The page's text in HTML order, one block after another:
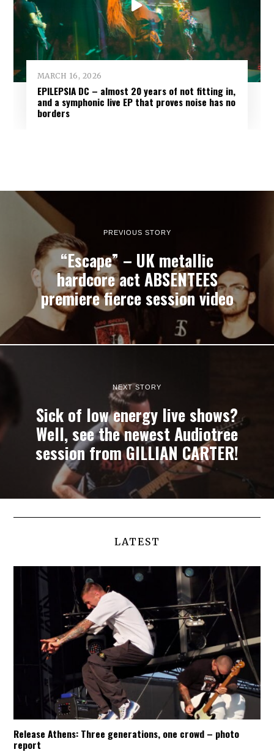
MARCH 16, 2026
EPILEPSIA DC – almost 20 years of not fitting in,
and a symphonic live EP that proves noise has no
borders
PREVIOUS STORY
“Escape” – UK metallic
hardcore act ABSENTEES
premiere fierce session video
NEXT STORY
Sick of low energy live shows?
Well, see the newest Audiotree
session from GILLIAN CARTER!
LATEST
Release Athens: Three generations, one crowd – photo
report